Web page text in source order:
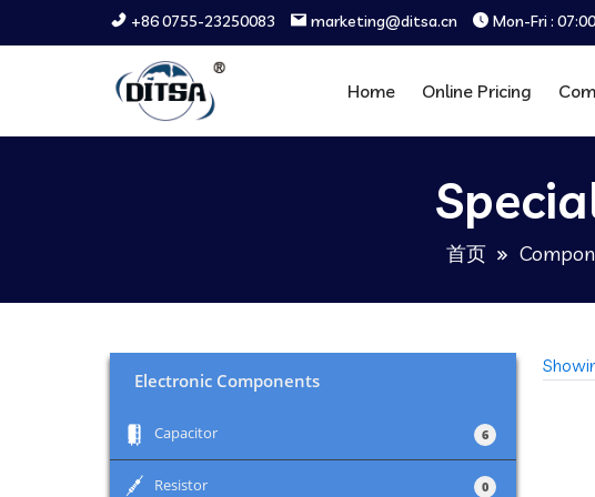
+86 0755-23250083 marketing@ditsa.cn Mon-Fri :
Home Online Pricing
首页
Electronic Components
Capacitor +
6
Resistor +
0